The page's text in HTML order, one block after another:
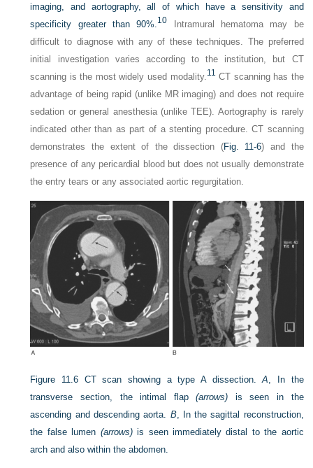
imaging, and aortography, all of which have a sensitivity and
specificity greater than 90%. 10 Intramural hematoma may be
difficult to diagnose with any of these techniques. The preferred
initial investigation varies according to the institution, but CT
scanning is the most widely used modality. 11 CT scanning has the
advantage of being rapid (unlike MR imaging) and does not require
sedation or general anesthesia (unlike TEE). Aortography is rarely
indicated other than as part of a stenting procedure. CT scanning
demonstrates the extent of the dissection (Fig. 11-6) and the
presence of any pericardial blood but does not usually demonstrate
the entry tears or any associated aortic regurgitation.
Figure 11.6 CT scan showing a type A dissection.A, In the
transverse section, the intimal flap(arrows) is seen in the
ascending and descending aorta. B, In the sagittal reconstruction,
the false lumen (arrows)is seen immediately distal to the aortic
arch and also within the abdomen.